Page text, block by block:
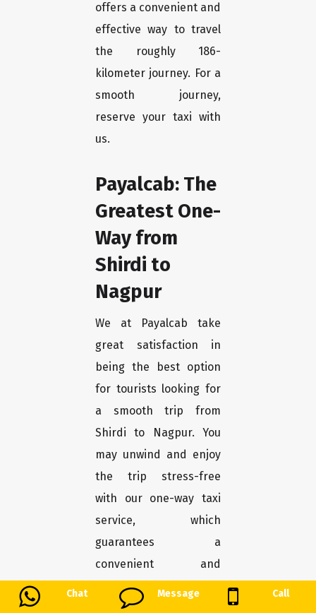
Chat Message Call
offers a convenient and
effective way to travel
the roughly 186-
kilometer journey. For a
smooth journey,
reserve your taxi with
us.
Payalcab: The
Greatest One-
Way from
Shirdi to
Nagpur
We at Payalcab take
great satisfaction in
being the best option
for tourists looking for
a smooth trip from
Shirdi to Nagpur. You
may unwind and enjoy
the trip stress-free
with our one-way taxi
service, which
guarantees a
convenient and
comfortable transport.
Here's why Payalcab is